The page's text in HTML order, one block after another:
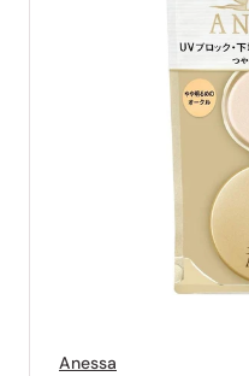
Anessa